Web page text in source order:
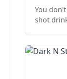
You
shot